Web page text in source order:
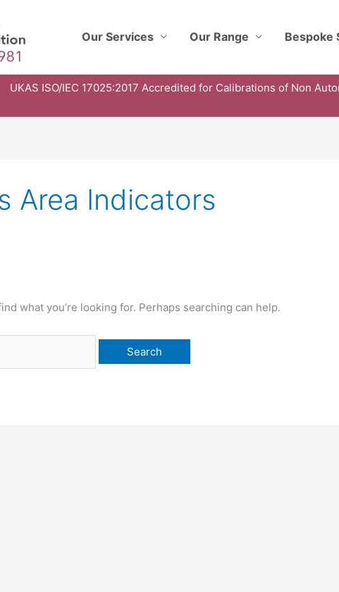
Our Services Our Range Bespoke
UKAS ISO/IEC 17025:2017 Accredited for Calibrations of Non
Area Indicators
what you’re looking for. Perhaps searching can help.